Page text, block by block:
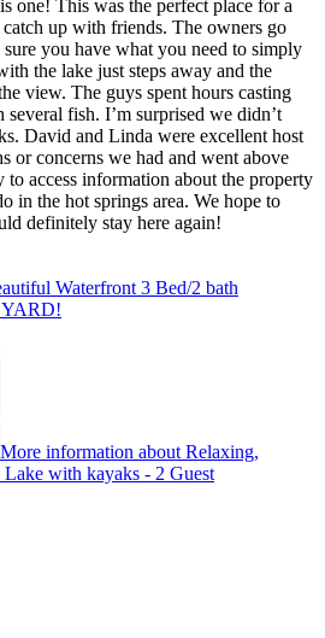
one! This was the perfect place for a
up with friends. The owners go
you have what you need to simply
the lake just steps away and the
view. The guys spent hours casting
several fish. I’m surprised we didn’t
David and Linda were excellent host
or concerns we had and went above
to access information about the property
in the hot springs area. We hope to
definitely stay here again!
Waterfront 3 Bed/2 bath
More information about Relaxing,
with kayaks - 2 Guest